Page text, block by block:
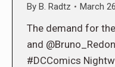
By B. Radtz March
The demand for
and
#DCComics